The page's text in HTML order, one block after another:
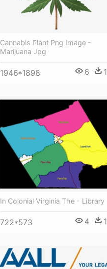
Cannabis Plant Png Image -
Marijuana Jpg
1946*1898 6 1
In Colonial Virginia The - Library
722*573 4 1